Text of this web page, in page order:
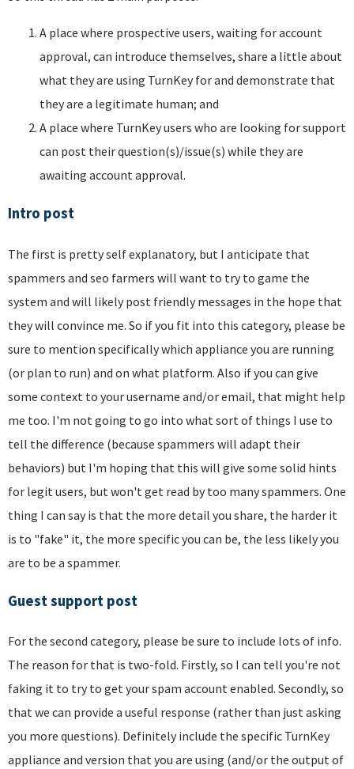
A place where prospective users, waiting for account
approval, can introduce themselves, share a little about
what they are using TurnKey for and demonstrate that
they are a legitimate human; and
A place where TurnKey users who are looking for support
can post their question(s)/issue(s) while they are
awaiting account approval.
Intro post
The first is pretty self explanatory, but I anticipate that
spammers and seo farmers will want to try to game the
system and will likely post friendly messages in the hope that
they will convince me. So if you fit into this category, please be
sure to mention specifically which appliance you are running
(or plan to run) and on what platform. Also if you can give
some context to your username and/or email, that might help
me too. I'm not going to go into what sort of things I use to
tell the difference (because spammers will adapt their
behaviors) but I'm hoping that this will give some solid hints
for legit users, but won't get read by too many spammers. One
thing I can say is that the more detail you share, the harder it
is to "fake" it, the more specific you can be, the less likely you
are to be a spammer.
Guest support post
For the second category, please be sure to include lots of info.
The reason for that is two-fold. Firstly, so I can tell you're not
faking it to try to get your spam account enabled. Secondly, so
that we can provide a useful response (rather than just asking
you more questions). Definitely include the specific TurnKey
appliance and version that you are using (and/or the output of